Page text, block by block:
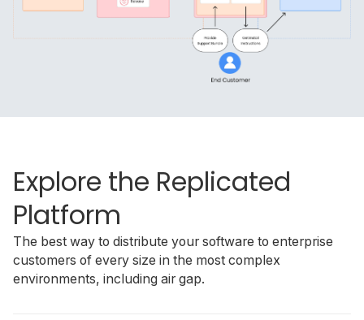
Explore the Replicated
Platform
The best way to distribute your software to enterprise
customers of every size in the most complex
environments, including air gap.